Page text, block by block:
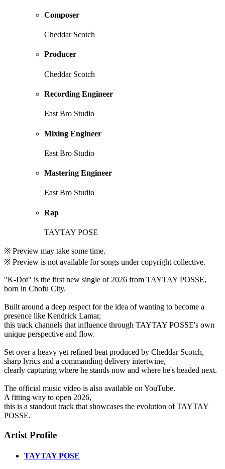
Composer
Cheddar Scotch
Producer
Cheddar Scotch
Recording Engineer
East Bro Studio
Mixing Engineer
East Bro Studio
Mastering Engineer
East Bro Studio
Rap
TAYTAY POSE
※ Preview may take some time.
※ Preview is not available for songs under copyright collective.
"K-Dot" is the first new single of 2026 from TAYTAY POSSE,
born in Chofu City.
Built around a deep respect for the idea of wanting to become a
presence like Kendrick Lamar,
this track channels that influence through TAYTAY POSSE's own
unique perspective and flow.
Set over a heavy yet refined beat produced by Cheddar Scotch,
sharp lyrics and a commanding delivery intertwine,
clearly capturing where he stands now and where he's headed next.
The official music video is also available on YouTube.
A fitting way to open 2026,
this is a standout track that showcases the evolution of TAYTAY
POSSE.
Artist Profile
TAYTAY POSE